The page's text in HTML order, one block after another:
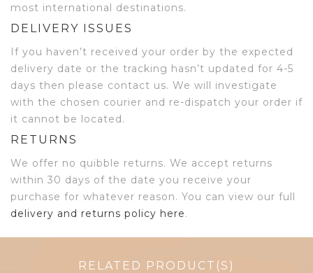
most international destinations.
DELIVERY ISSUES
If you haven’t received your order by the expected
delivery date or the tracking hasn’t updated for 4-5
days then please contact us. We will investigate
with the chosen courier and re-dispatch your order if
it cannot be located.
RETURNS
We offer no quibble returns. We accept returns
within 30 days of the date you receive your
purchase for whatever reason. You can view our full
delivery and returns policy here.
RELATED PRODUCT(S)